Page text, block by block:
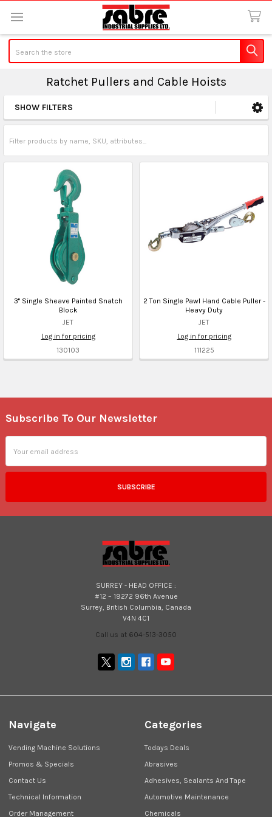
Ratchet Pullers and Cable Hoists
Sidebar
SHOW FILTERS
3" Single Sheave Painted Snatch
Block
JET
Log in for pricing
130103
2 Ton Single Pawl Hand Cable Puller -
Heavy Duty
JET
Log in for pricing
111225
Footer
Subscribe To Our Newsletter
Address
SURREY - HEAD OFFICE :
#12 – 19272 96th Avenue
Surrey, British Columbia, Canada
V4N 4C1
Call us at 604-513-3050
Navigate
Vending Machine Solutions
Promos & Specials
Contact Us
Technical Information
Order Management
Categories
Todays Deals
Abrasives
Adhesives, Sealants And Tape
Automotive Maintenance
Chemicals